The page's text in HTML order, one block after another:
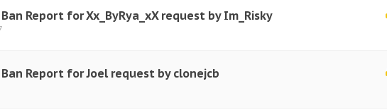
Report for Xx_ByRya_xX request by Im_Risky
Report for Joel request by clonejcb